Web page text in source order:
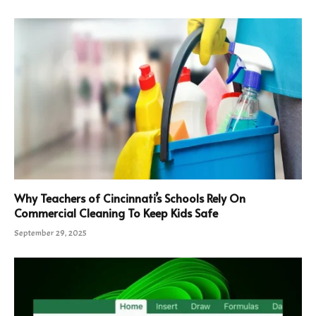
Why Teachers of Cincinnati’s Schools Rely On
Commercial Cleaning To Keep Kids Safe
September 29, 2025